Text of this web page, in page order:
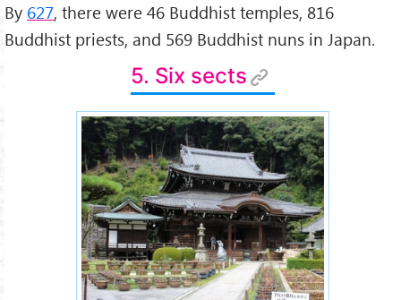
By 627, there were 46 Buddhist temples, 816
Buddhist priests, and 569 Buddhist nuns in Japan.
5. Six sects